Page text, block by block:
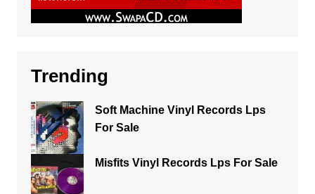
Trending
Soft Machine Vinyl Records Lps
For Sale
Misfits Vinyl Records Lps For Sale